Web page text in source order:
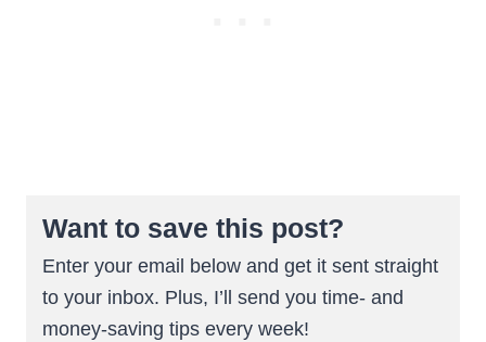
Want to save this post?
Enter your email below and get it sent straight
to your inbox. Plus, I’ll send you time- and
money-saving tips every week!